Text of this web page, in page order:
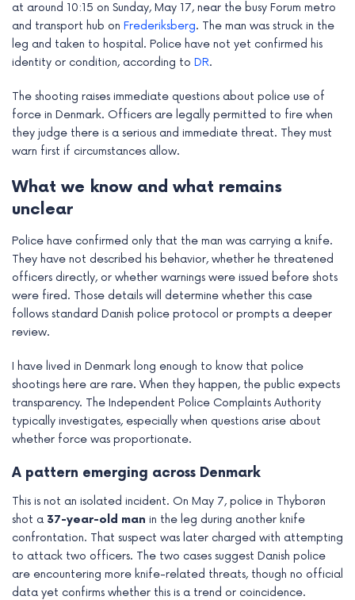
at around 10:15 on Sunday, May 17, near the busy Forum metro
and transport hub on Frederiksberg. The man was struck in the
leg and taken to hospital. Police have not yet confirmed his
identity or condition, according to DR.
The shooting raises immediate questions about police use of
force in Denmark. Officers are legally permitted to fire when
they judge there is a serious and immediate threat. They must
warn first if circumstances allow.
What we know and what remains
unclear
Police have confirmed only that the man was carrying a knife.
They have not described his behavior, whether he threatened
officers directly, or whether warnings were issued before shots
were fired. Those details will determine whether this case
follows standard Danish police protocol or prompts a deeper
review.
I have lived in Denmark long enough to know that police
shootings here are rare. When they happen, the public expects
transparency. The Independent Police Complaints Authority
typically investigates, especially when questions arise about
whether force was proportionate.
A pattern emerging across Denmark
This is not an isolated incident. On May 7, police in Thyborøn
shot a 37-year-old man in the leg during another knife
confrontation. That suspect was later charged with attempting
to attack two officers. The two cases suggest Danish police
are encountering more knife-related threats, though no official
data yet confirms whether this is a trend or coincidence.